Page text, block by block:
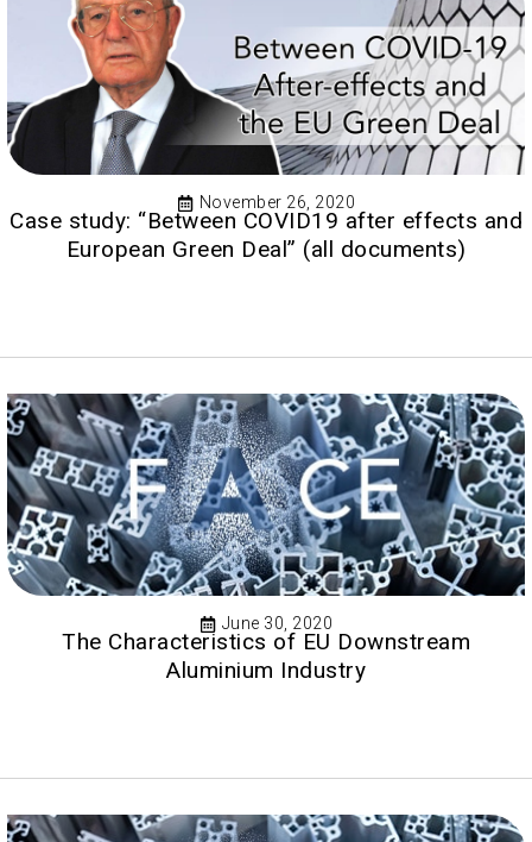
November 26, 2020
Case study: “Between COVID19 after effects and
European Green Deal” (all documents)
June 30, 2020
The Characteristics of EU Downstream
Aluminium Industry